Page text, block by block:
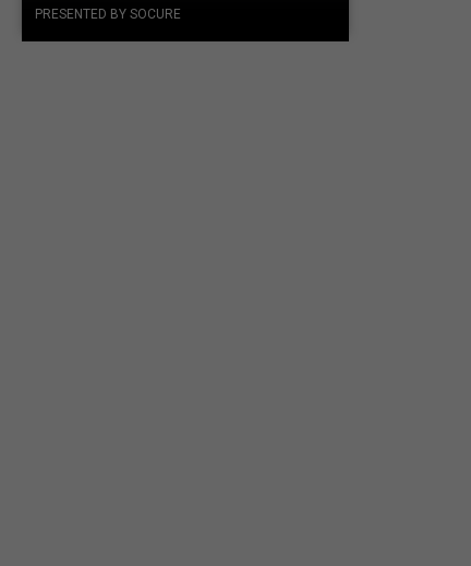
PRESENTED BY SOCURE